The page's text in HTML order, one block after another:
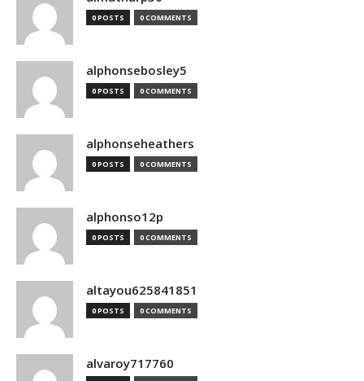
0 POSTS 0 COMMENTS
alphonsebosley5
0 POSTS 0 COMMENTS
alphonseheathers
0 POSTS 0 COMMENTS
alphonso12p
0 POSTS 0 COMMENTS
altayou625841851
0 POSTS 0 COMMENTS
alvaroy717760